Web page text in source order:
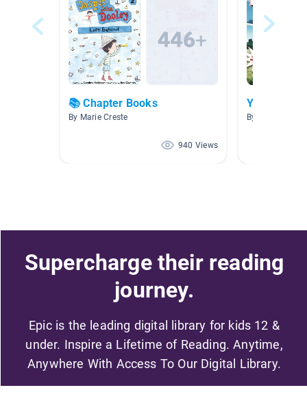
📚 Chapter Books
By Marie Creste
940 Views
Year 6
By Shilston
Supercharge their reading
journey.
Epic is the leading digital library for kids 12 &
under. Inspire a Lifetime of Reading. Anytime,
Anywhere With Access To Our Digital Library.